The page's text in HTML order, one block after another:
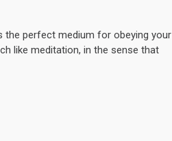
the perfect medium for obeying your
like meditation, in the sense that